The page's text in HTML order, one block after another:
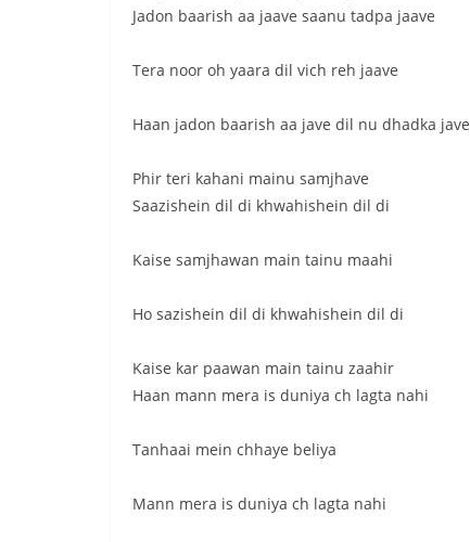
Jadon baarish aa jaave saanu tadpa jaave
Tera noor oh yaara dil vich reh jaave
Haan jadon baarish aa jave dil nu dhadka jave
Phir teri kahani mainu samjhave
Saazishein dil di khwahishein dil di
Kaise samjhawan main tainu maahi
Ho sazishein dil di khwahishein dil di
Kaise kar paawan main tainu zaahir
Haan mann mera is duniya ch lagta nahi
Tanhaai mein chhaye beliya
Mann mera is duniya ch lagta nahi